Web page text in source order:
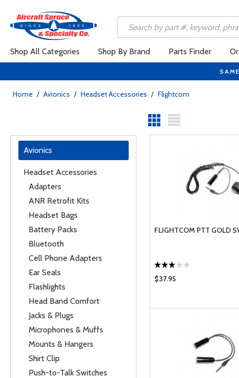
Shop All Categories Shop By Brand Parts Finder
Home / Avionics / Headset Accessories / Flightcom
Avionics
Headset Accessories
Adapters
ANR Retrofit Kits
Headset Bags
Battery Packs
Bluetooth
Cell Phone Adapters
Ear Seals
Flashlights
Head Band Comfort
Jacks & Plugs
Microphones & Muffs
Mounts & Hangers
Shirt Clip
Push-to-Talk Switches
FLIGHTCOM PTT GOLD
$37.95